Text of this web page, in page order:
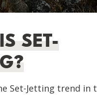
SET-
Set-Jetting trend in